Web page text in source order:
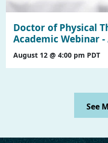
Doctor of Physical
Academic Webinar -
August 12 @ 4:00 pm PDT
See